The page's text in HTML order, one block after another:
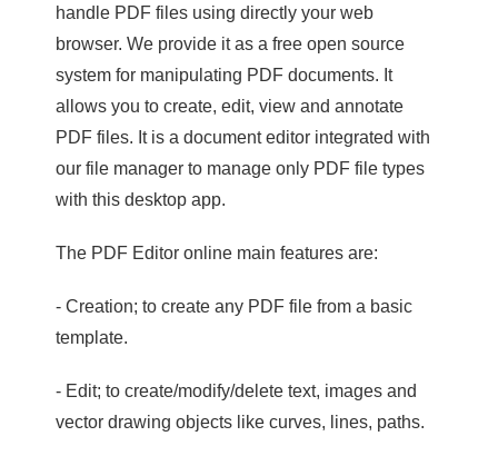
handle PDF files using directly your web
browser. We provide it as a free open source
system for manipulating PDF documents. It
allows you to create, edit, view and annotate
PDF files. It is a document editor integrated with
our file manager to manage only PDF file types
with this desktop app.
The PDF Editor online main features are:
- Creation; to create any PDF file from a basic
template.
- Edit; to create/modify/delete text, images and
vector drawing objects like curves, lines, paths.